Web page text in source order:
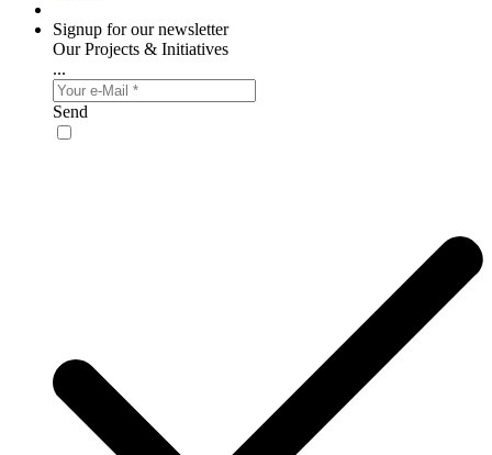
Signup for our newsletter
Our Projects & Initiatives
...
Send